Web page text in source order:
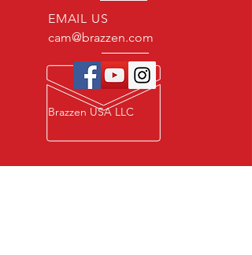
EMAIL US
cam@brazzen.com
Brazzen USA LLC